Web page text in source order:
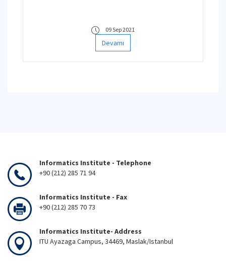
09 Sep 2021
Devamı
Informatics Institute - Telephone
+90 (212) 285 71 94
Informatics Institute - Fax
+90 (212) 285 70 73
Informatics Institute- Address
ITU Ayazaga Campus, 34469, Maslak/Istanbul